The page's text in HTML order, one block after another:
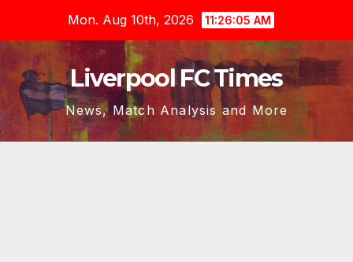
content
Mon. Aug 10th, 2026 11:26:07 AM
Liverpool FC Times
News, Match Analysis and More